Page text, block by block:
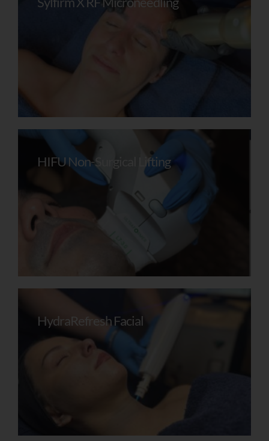
HIFU Non-Surgical Lifting
HydraRefresh Facial
Recommendations For Your Skin.
To Receive Your Personalised Feedback
And Next Steps, Please Leave Your Details
Email Address
Receive My
Personalised Skin
Review